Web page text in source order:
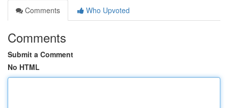
Comments
Who Upvoted
Comments
Submit a Comment
No HTML